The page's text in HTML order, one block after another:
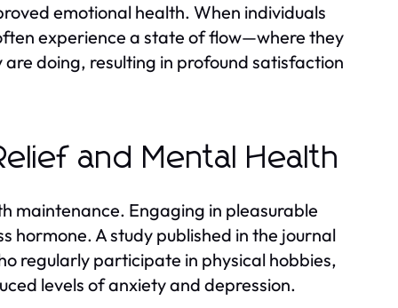
emotional health. When individuals
experience a state of flow—where they
doing, resulting in profound satisfaction
and Mental Health
maintenance. Engaging in pleasurable
hormone. A study published in the journal
regularly participate in physical hobbies,
levels of anxiety and depression.